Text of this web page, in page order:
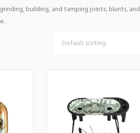
building, and tamping joints, blunts, and